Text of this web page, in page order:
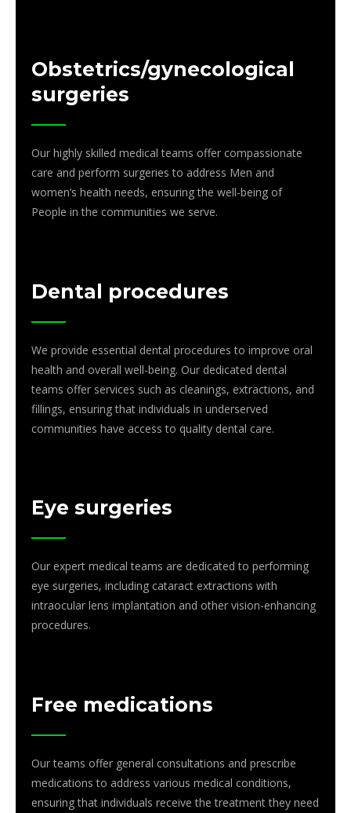
Obstetrics/gynecological
surgeries
Our highly skilled medical teams offer compassionate
care and perform surgeries to address Men and
women’s health needs, ensuring the well-being of
People in the communities we serve.
Dental procedures
We provide essential dental procedures to improve oral
health and overall well-being. Our dedicated dental
teams offer services such as cleanings, extractions, and
fillings, ensuring that individuals in underserved
communities have access to quality dental care.
Eye surgeries
Our expert medical teams are dedicated to performing
eye surgeries, including cataract extractions with
intraocular lens implantation and other vision-enhancing
procedures.
Free medications
Our teams offer general consultations and prescribe
medications to address various medical conditions,
ensuring that individuals receive the treatment they need